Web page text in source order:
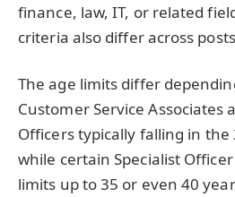
finance, law, IT, or related
criteria also differ across
The age limits differ
Customer Service Associates
Officers typically falling in the
while certain Specialist
limits up to 35 or even 40